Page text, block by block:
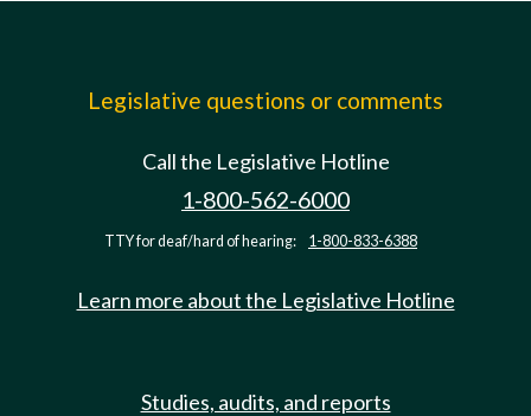
Legislative questions or comments
Call the Legislative Hotline
1-800-562-6000
TTY for deaf/hard of hearing: 1-800-833-6388
Learn more about the Legislative Hotline
Studies, audits, and reports